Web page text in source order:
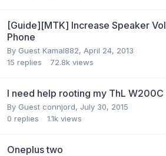
[Guide][MTK] Increase Speaker
Phone
By Guest Kamal882, April 24, 2013
15 replies 72.8k views
I need help rooting my ThL W200C
By Guest connjord, July 30, 2015
0 replies 1.1k views
Oneplus two